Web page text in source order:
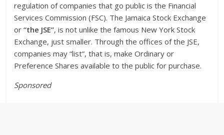
regulation of companies that go public is the Financial
Services Commission (FSC). The Jamaica Stock Exchange
or“the JSE”, is not unlike the famous New York Stock
Exchange, just smaller. Through the offices of the JSE,
companies may “list”, that is, make Ordinary or
Preference Shares available to the public for purchase.
Sponsored